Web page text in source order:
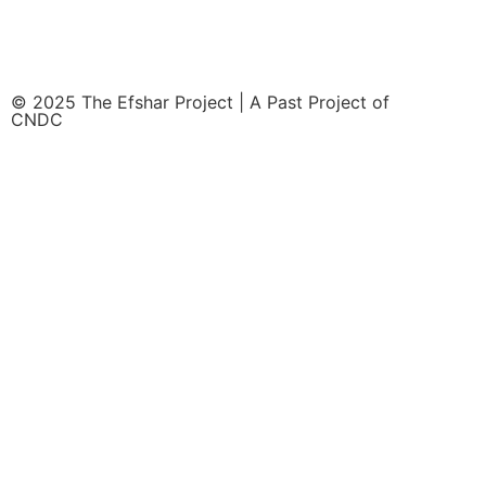
© 2025 The Efshar Project | A Past Project of
CNDC